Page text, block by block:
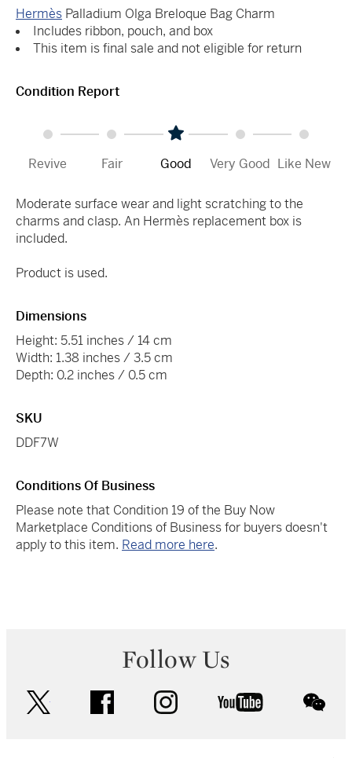
Hermès Palladium Olga Breloque Bag Charm
Includes ribbon, pouch, and box
This item is final sale and not eligible for return
Condition Report
Revive Fair Good Very Good Like New
Moderate surface wear and light scratching to the
charms and clasp. An Hermès replacement box is
included.
Product is used.
Dimensions
Height: 5.51 inches / 14 cm
Width: 1.38 inches / 3.5 cm
Depth: 0.2 inches / 0.5 cm
SKU
DDF7W
Conditions Of Business
Please note that Condition 19 of the Buy Now
Marketplace Conditions of Business for buyers doesn't
apply to this item. Read more here.
Follow Us
facebook instagram youtube